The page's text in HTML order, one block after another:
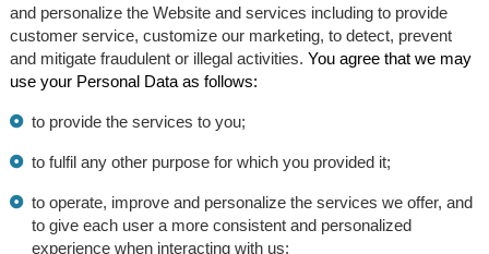
and personalize the Website and services including to provide
customer service, customize our marketing, to detect, prevent
and mitigate fraudulent or illegal activities.You agree that we may
use your Personal Data as follows:
to provide the services to you;
to fulfil any other purpose for which you provided it;
to operate, improve and personalize the services we offer, and
to give each user a more consistent and personalized
experience when interacting with us;